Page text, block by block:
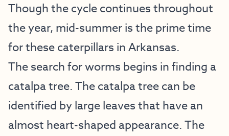
Though the cycle continues throughout
the year, mid-summer is the prime time
for these caterpillars in Arkansas.
The search for worms begins in finding a
catalpa tree. The catalpa tree can be
identified by large leaves that have an
almost heart-shaped appearance. The